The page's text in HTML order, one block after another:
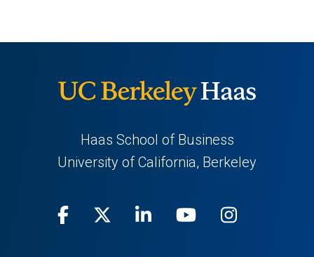
Haas School of Business
University of California, Berkeley
Facebook
(opens (opens LinkedIn
(opens Youtube
(opens